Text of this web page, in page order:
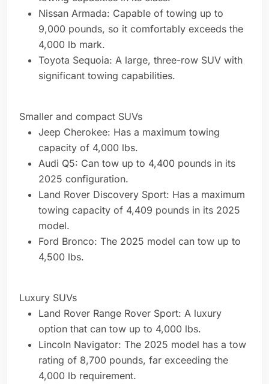
Nissan Armada: Capable of towing up to
9,000 pounds, so it comfortably exceeds the
4,000 lb mark.
Toyota Sequoia: A large, three-row SUV with
significant towing capabilities.
Smaller and compact SUVs
Jeep Cherokee: Has a maximum towing
capacity of 4,000 lbs.
Audi Q5: Can tow up to 4,400 pounds in its
2025 configuration.
Land Rover Discovery Sport: Has a maximum
towing capacity of 4,409 pounds in its 2025
model.
Ford Bronco: The 2025 model can tow up to
4,500 lbs.
Luxury SUVs
Land Rover Range Rover Sport: A luxury
option that can tow up to 4,000 lbs.
Lincoln Navigator: The 2025 model has a tow
rating of 8,700 pounds, far exceeding the
4,000 lb requirement.